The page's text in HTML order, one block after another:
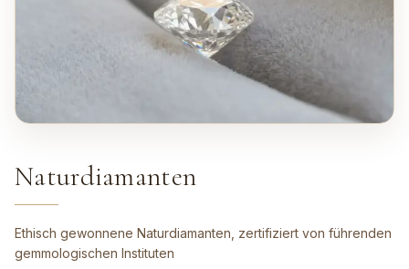
Naturdiamanten
Ethisch gewonnene Naturdiamanten, zertifiziert von führenden
gemmologischen Instituten